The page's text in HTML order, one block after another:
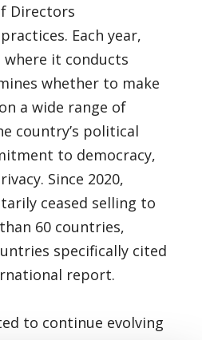
Directors
Each year,
where it conducts
whether to make
a wide range of
country’s political
to democracy,
Since 2020,
ceased selling to
60 countries,
specifically cited
report.
to continue evolving